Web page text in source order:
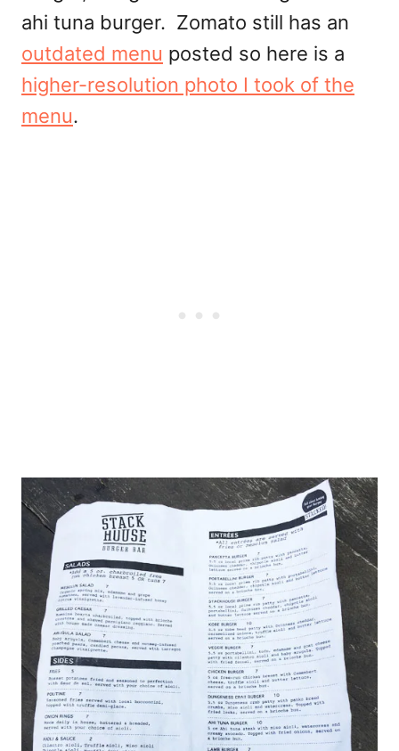
ahi tuna burger. Zomato still has an
outdated menu posted so here is a
higher-resolution photo I took of the
menu.